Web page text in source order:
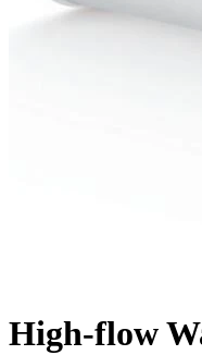
High-flow